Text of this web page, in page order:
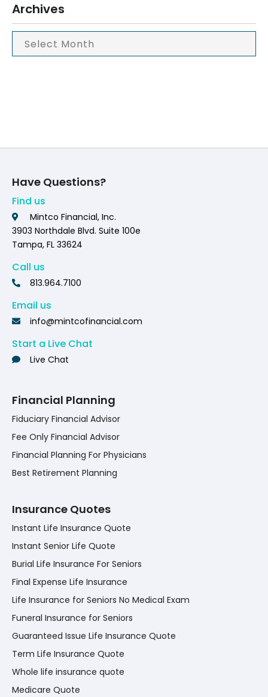
Archives
Have Questions?
Find us
Mintco Financial, Inc.
3903 Northdale Blvd. Suite 100e
Tampa, FL 33624
Call us
813.964.7100
Email us
info@mintcofinancial.com
Start a Live Chat
Live Chat
Financial Planning
Fiduciary Financial Advisor
Fee Only Financial Advisor
Financial Planning For Physicians
Best Retirement Planning
Insurance Quotes
Instant Life Insurance Quote
Instant Senior Life Quote
Burial Life Insurance For Seniors
Final Expense Life Insurance
Life Insurance for Seniors No Medical Exam
Funeral Insurance for Seniors
Guaranteed Issue Life Insurance Quote
Term Life Insurance Quote
Whole life insurance quote
Medicare Quote